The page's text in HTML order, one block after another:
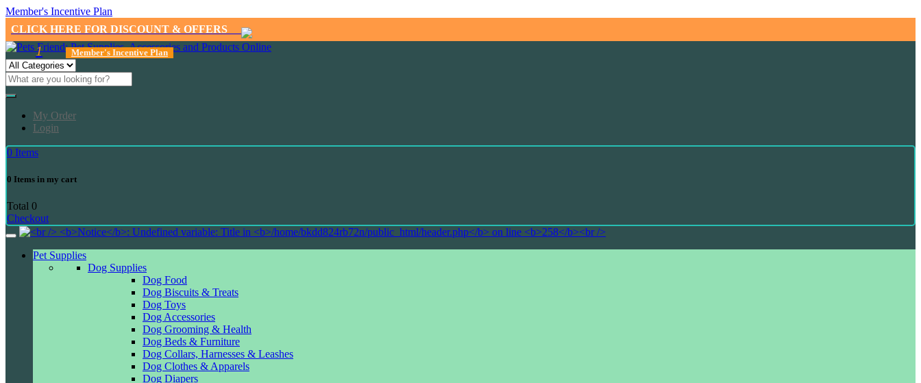
Member's Incentive Plan
CLICK HERE FOR DISCOUNT & OFFERS
1 Member's Incentive Plan
My Order
Login
0 Items
0 Items in my cart
Total 0
Checkout
Pet Supplies
Dog Supplies
Dog Food
Dog Biscuits & Treats
Dog Toys
Dog Accessories
Dog Grooming & Health
Dog Beds & Furniture
Dog Collars, Harnesses & Leashes
Dog Clothes & Apparels
Dog Diapers